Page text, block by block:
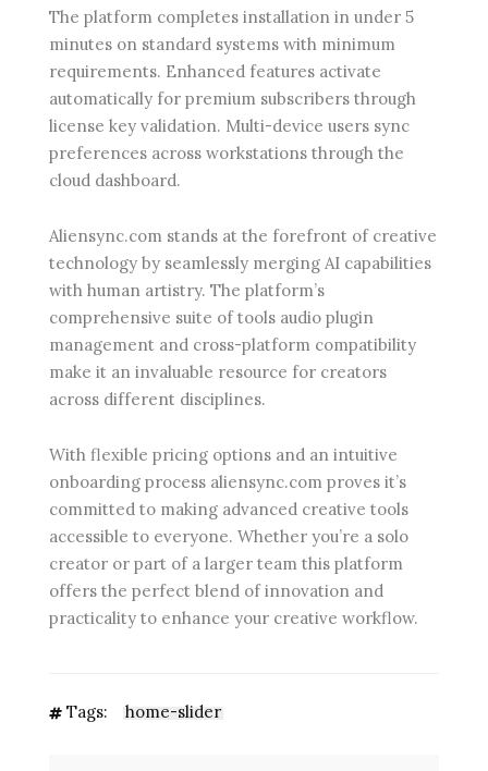
The platform completes installation in under 5
minutes on standard systems with minimum
requirements. Enhanced features activate
automatically for premium subscribers through
license key validation. Multi-device users sync
preferences across workstations through the
cloud dashboard.
Aliensync.com stands at the forefront of creative
technology by seamlessly merging AI capabilities
with human artistry. The platform’s
comprehensive suite of tools audio plugin
management and cross-platform compatibility
make it an invaluable resource for creators
across different disciplines.
With flexible pricing options and an intuitive
onboarding process aliensync.com proves it’s
committed to making advanced creative tools
accessible to everyone. Whether you’re a solo
creator or part of a larger team this platform
offers the perfect blend of innovation and
practicality to enhance your creative workflow.
Tags: home-slider